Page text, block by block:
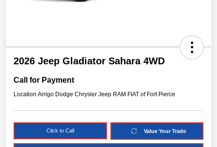
2026 Jeep Gladiator Sahara 4WD
Call for Payment
Location:Arrigo Dodge Chrysler Jeep RAM FIAT of Fort Pierce
Click to Call Value Your Trade